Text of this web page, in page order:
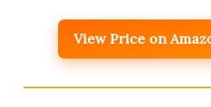
View Price on